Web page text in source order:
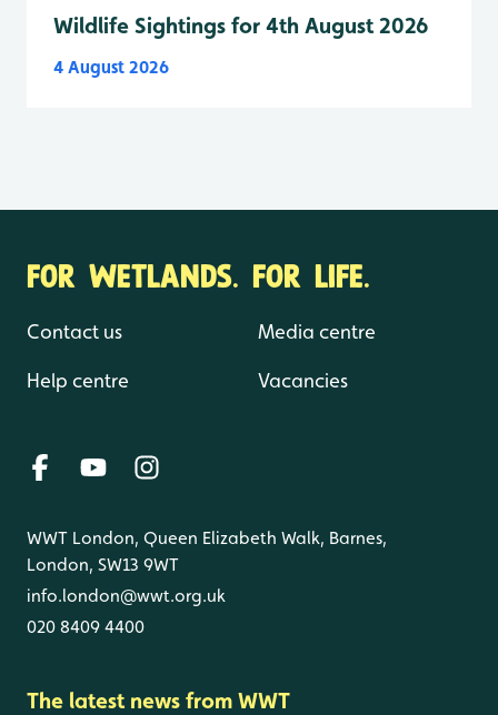
Wildlife Sightings for 4th August 2026
4 August 2026
FOR WETLANDS. FOR LIFE.
Contact us
Help centre
Media centre
Vacancies
WWT London, Queen Elizabeth Walk, Barnes,
London, SW13 9WT
info.london@wwt.org.uk
020 8409 4400
The latest news from WWT